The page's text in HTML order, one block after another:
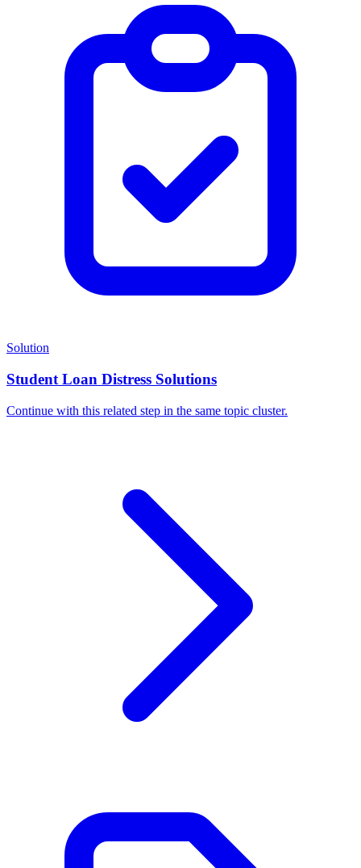
Solution
Student Loan Distress Solutions
Continue with this related step in the same topic cluster.